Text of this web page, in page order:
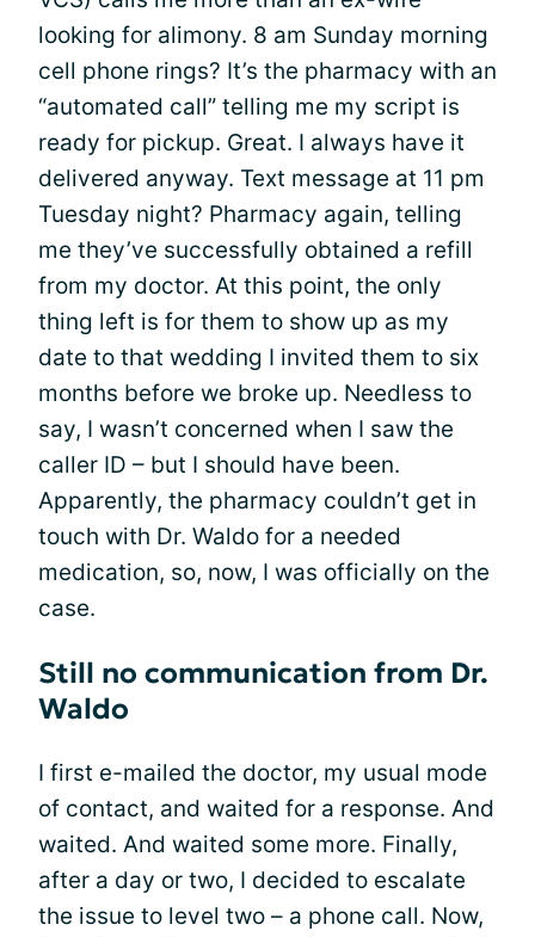
looking for alimony. 8 am Sunday morning
cell phone rings? It’s the pharmacy with an
“automated call” telling me my script is
ready for pickup. Great. I always have it
delivered anyway. Text message at 11 pm
Tuesday night? Pharmacy again, telling
me they’ve successfully obtained a refill
from my doctor. At this point, the only
thing left is for them to show up as my
date to that wedding I invited them to six
months before we broke up. Needless to
say, I wasn’t concerned when I saw the
caller ID – but I should have been.
Apparently, the pharmacy couldn’t get in
touch with Dr. Waldo for a needed
medication, so, now, I was officially on the
case.
Still no communication from Dr.
Waldo
I first e-mailed the doctor, my usual mode
of contact, and waited for a response. And
waited. And waited some more. Finally,
after a day or two, I decided to escalate
the issue to level two – a phone call. Now,